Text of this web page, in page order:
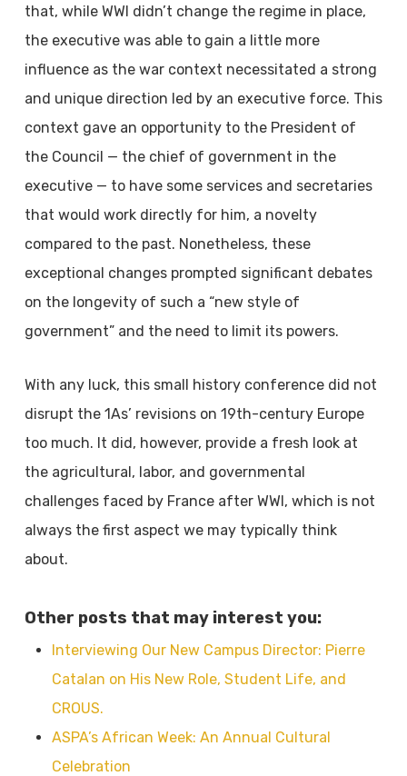
that, while WWI didn’t change the regime in place,
the executive was able to gain a little more
influence as the war context necessitated a strong
and unique direction led by an executive force. This
context gave an opportunity to the President of
the Council — the chief of government in the
executive — to have some services and secretaries
that would work directly for him, a novelty
compared to the past. Nonetheless, these
exceptional changes prompted significant debates
on the longevity of such a “new style of
government” and the need to limit its powers.
With any luck, this small history conference did not
disrupt the 1As’ revisions on 19th-century Europe
too much. It did, however, provide a fresh look at
the agricultural, labor, and governmental
challenges faced by France after WWI, which is not
always the first aspect we may typically think
about.
Other posts that may interest you:
Interviewing Our New Campus Director: Pierre
Catalan on His New Role, Student Life, and
CROUS.
ASPA’s African Week: An Annual Cultural
Celebration